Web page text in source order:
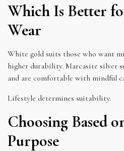
Which Is Better
Wear
White gold suits those who want
higher durability. Marcasite silver
and are comfortable with mindful
Lifestyle determines suitability.
Choosing Based
Purpose